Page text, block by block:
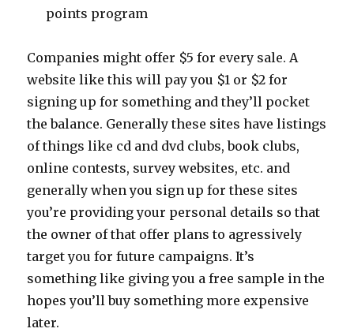
points program
Companies might offer $5 for every sale. A
website like this will pay you $1 or $2 for
signing up for something and they’ll pocket
the balance. Generally these sites have listings
of things like cd and dvd clubs, book clubs,
online contests, survey websites, etc. and
generally when you sign up for these sites
you’re providing your personal details so that
the owner of that offer plans to agressively
target you for future campaigns. It’s
something like giving you a free sample in the
hopes you’ll buy something more expensive
later.